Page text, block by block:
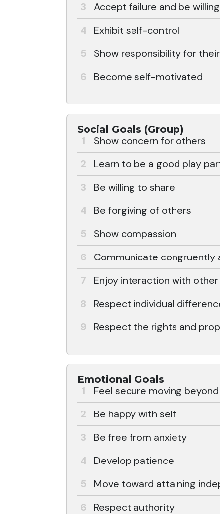
Accept failure and be
Exhibit self-control
Show responsibility for
Become self-motivated
Social Goals (Group)
Show concern for others
Learn to be a good play
Be willing to share
Be forgiving of others
Show compassion
Communicate
Enjoy interaction with
Respect individual
Respect the rights and
Emotional Goals
Feel secure moving
Be happy with self
Be free from anxiety
Develop patience
Move toward attaining
Respect authority